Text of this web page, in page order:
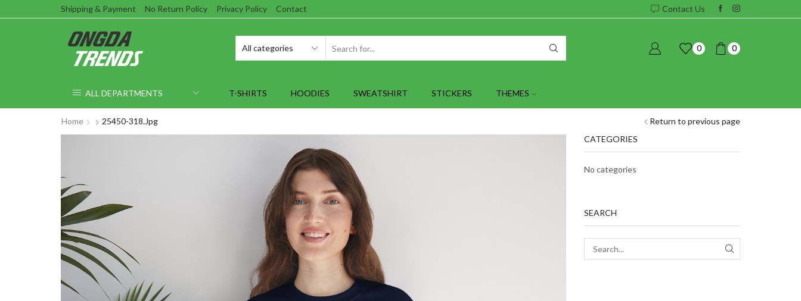
Shipping & Payment No Return Policy Privacy Policy Contact Contact Us
0 0
ALL DEPARTMENTS T-SHIRTS HOODIES SWEATSHIRT STICKERS THEMES
Return to previous page
Home 25450-318.jpg
CATEGORIES
No categories
SEARCH
SEARCH